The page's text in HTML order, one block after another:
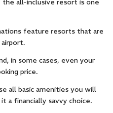
all-inclusive resort is one
feature resorts that are
in some cases, even your
price.
all basic amenities you will
a financially savvy choice.